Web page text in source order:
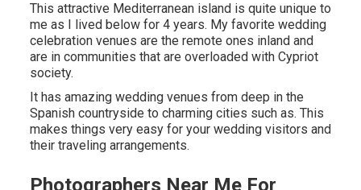
This attractive Mediterranean island is quite unique to
me as I lived below for 4 years. My favorite wedding
celebration venues are the remote ones inland and
are in communities that are overloaded with Cypriot
society.
It has amazing wedding venues from deep in the
Spanish countryside to charming cities such as. This
makes things very easy for your wedding visitors and
their traveling arrangements.
Photographers Near Me For